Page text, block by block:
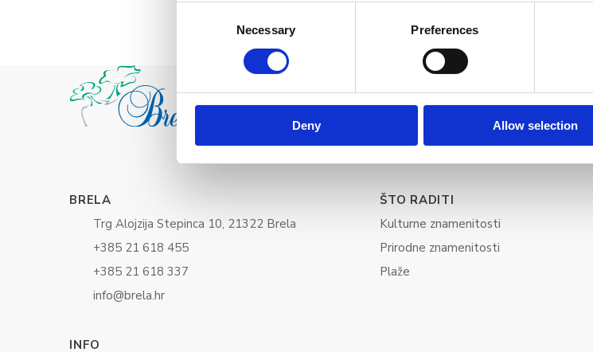
Necessary Preferences
Deny Allow selection
BRELA
Trg Alojzija Stepinca 10, 21322 Brela
+385 21 618 455
+385 21 618 337
info@brela.hr
ŠTO RADITI
Kulturne znamenitosti
Prirodne znamenitosti
Plaže
INFO